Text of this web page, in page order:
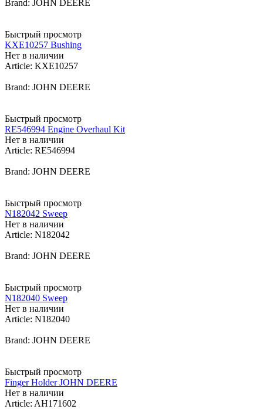
Brand: JOHN DEERE
Быстрый просмотр
KXE10257 Bushing
Нет в наличии
Article: KXE10257
Brand: JOHN DEERE
Быстрый просмотр
RE546994 Engine Overhaul Kit
Нет в наличии
Article: RE546994
Brand: JOHN DEERE
Быстрый просмотр
N182042 Sweep
Нет в наличии
Article: N182042
Brand: JOHN DEERE
Быстрый просмотр
N182040 Sweep
Нет в наличии
Article: N182040
Brand: JOHN DEERE
Быстрый просмотр
Finger Holder JOHN DEERE
Нет в наличии
Article: AH171602